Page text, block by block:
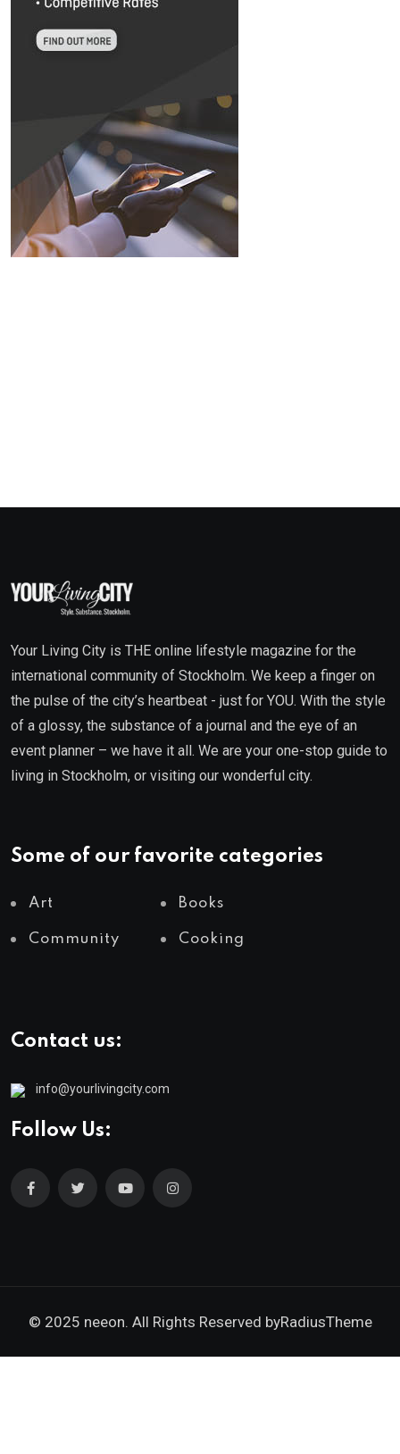
Your Living City is THE online lifestyle magazine for the
international community of Stockholm. We keep a finger on
the pulse of the city’s heartbeat - just for YOU. With the style
of a glossy, the substance of a journal and the eye of an
event planner – we have it all. We are your one-stop guide to
living in Stockholm, or visiting our wonderful city.
Some of our favorite categories
Art Books
Community Cooking
Contact us:
info@yourlivingcity.com
Follow Us:
© 2025 neeon. All Rights Reserved byRadiusTheme